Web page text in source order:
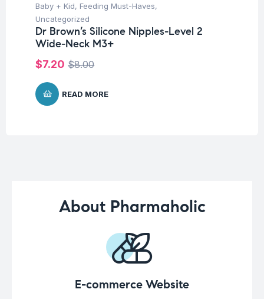
Baby + Kid, Feeding Must-Haves,
Uncategorized
Dr Brown’s Silicone Nipples-Level 2
Wide-Neck M3+
$8.00
$7.20
READ MORE
About Pharmaholic
E-commerce Website